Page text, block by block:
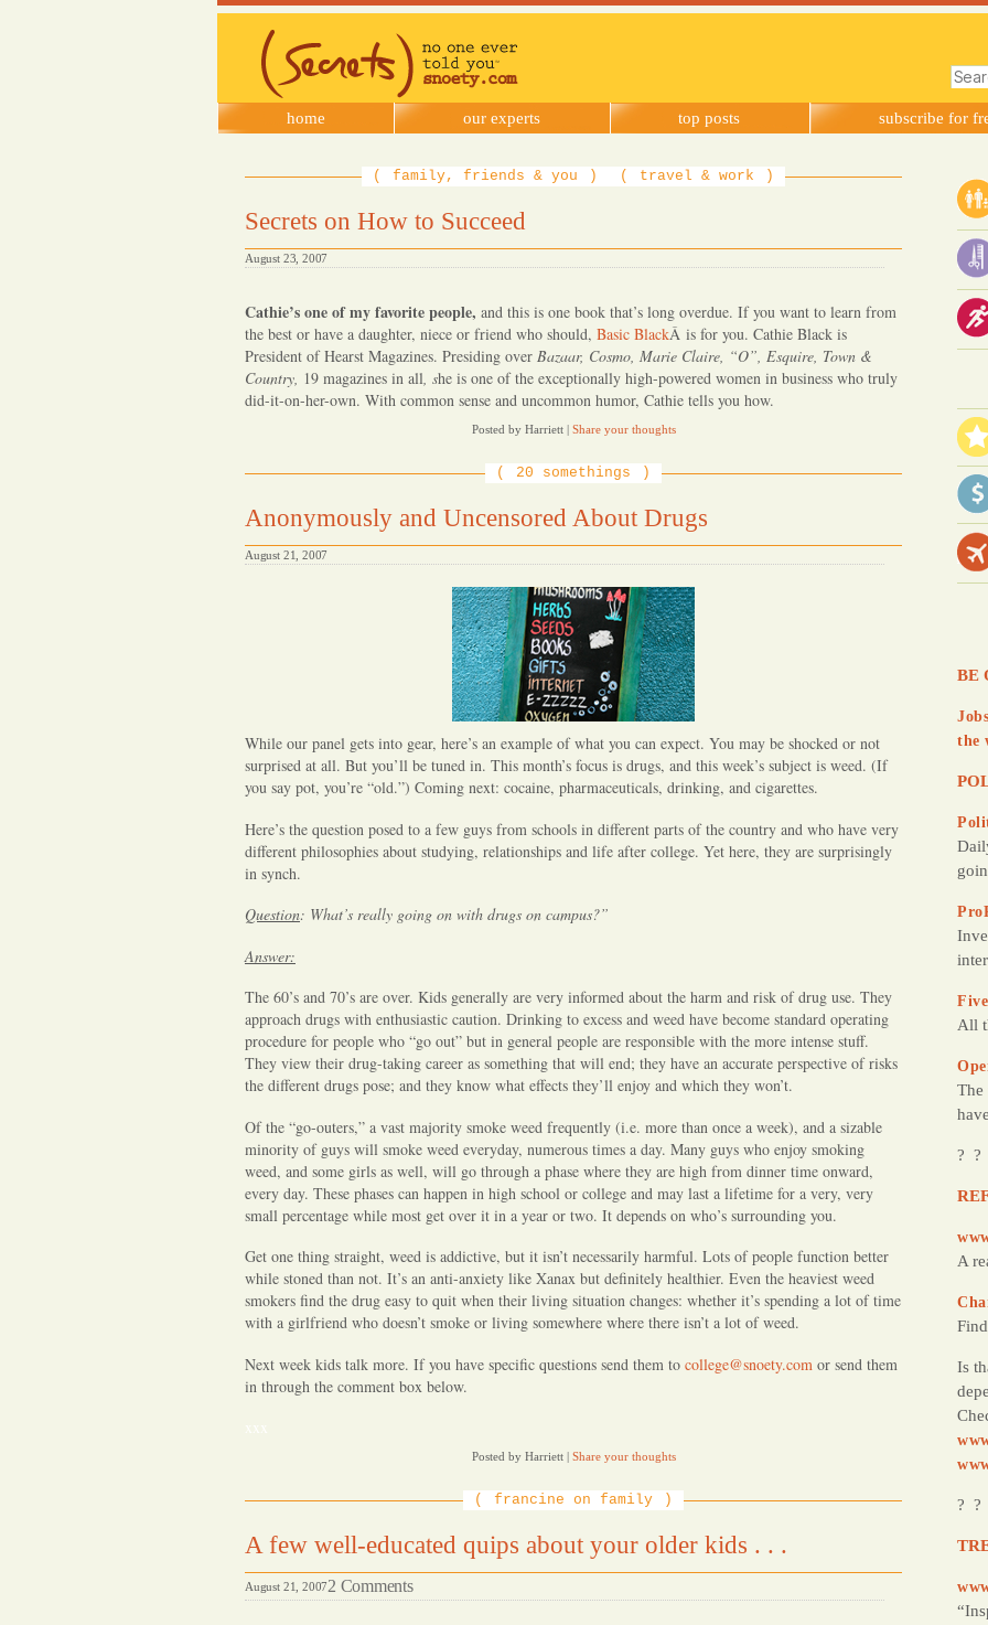
SNOETY
e
e
t
n
e
E
v
e
r
o
d
o
u
for:
home our experts top posts subscribe for
family, friends & you travel & work
Secrets on How to Succeed
August 23, 2007
Cathie’s one of my favorite people, and this is one book that’s long overdue. If you want to learn from
the best or have a daughter, niece or friend who should, Basic BlackÂ is for you. Cathie Black is
President of Hearst Magazines. Presiding over Bazaar, Cosmo, Marie Claire, “O”, Esquire, Town &
Country, 19 magazines in all, she is one of the exceptionally high-powered women in business who truly
did-it-on-her-own. With common sense and uncommon humor, Cathie tells you how.
Posted by Harriett | Share your thoughts
20 somethings
Anonymously and Uncensored About Drugs
August 21, 2007
While our panel gets into gear, here’s an example of what you can expect. You may be shocked or not
surprised at all. But you’ll be tuned in. This month’s focus is drugs, and this week’s subject is weed. (If
you say pot, you’re “old.”) Coming next: cocaine, pharmaceuticals, drinking, and cigarettes.
Here’s the question posed to a few guys from schools in different parts of the country and who have very
different philosophies about studying, relationships and life after college. Yet here, they are surprisingly
in synch.
Question: What’s really going on with drugs on campus?”
Answer:
The 60’s and 70’s are over. Kids generally are very informed about the harm and risk of drug use. They
approach drugs with enthusiastic caution. Drinking to excess and weed have become standard operating
procedure for people who “go out” but in general people are responsible with the more intense stuff.
They view their drug-taking career as something that will end; they have an accurate perspective of risks
the different drugs pose; and they know what effects they’ll enjoy and which they won’t.
Of the “go-outers,” a vast majority smoke weed frequently (i.e. more than once a week), and a sizable
minority of guys will smoke weed everyday, numerous times a day. Many guys who enjoy smoking
weed, and some girls as well, will go through a phase where they are high from dinner time onward,
every day. These phases can happen in high school or college and may last a lifetime for a very, very
small percentage while most get over it in a year or two. It depends on who’s surrounding you.
Get one thing straight, weed is addictive, but it isn’t necessarily harmful. Lots of people function better
while stoned than not. It’s an anti-anxiety like Xanax but definitely healthier. Even the heaviest weed
smokers find the drug easy to quit when their living situation changes: whether it’s spending a lot of time
with a girlfriend who doesn’t smoke or living somewhere where there isn’t a lot of weed.
Next week kids talk more. If you have specific questions send them to college@snoety.com or send them
in through the comment box below.
xxx
Posted by Harriett | Share your thoughts
francine on family
A few well-educated quips about your older kids . . .
August 21, 20072 Commentson
BE
the
All
The
? ?
A
Is
? ?